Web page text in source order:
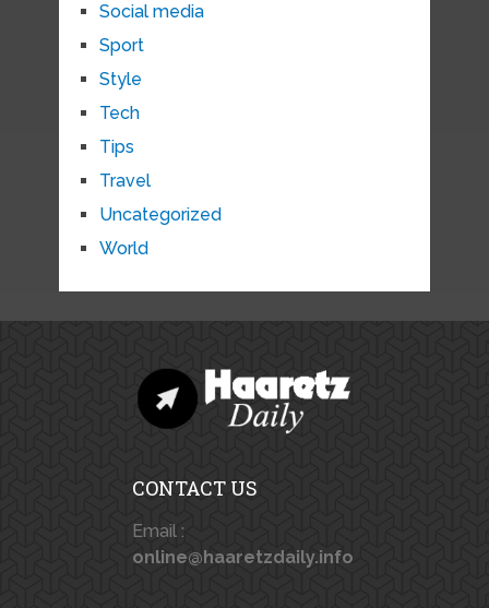
Social media
Sport
Style
Tech
Tips
Travel
Uncategorized
World
CONTACT US
Email :
online@haaretzdaily.info